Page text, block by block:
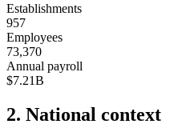
Establishments
957
Employees
73,370
Annual payroll
$7.21B
2. National context